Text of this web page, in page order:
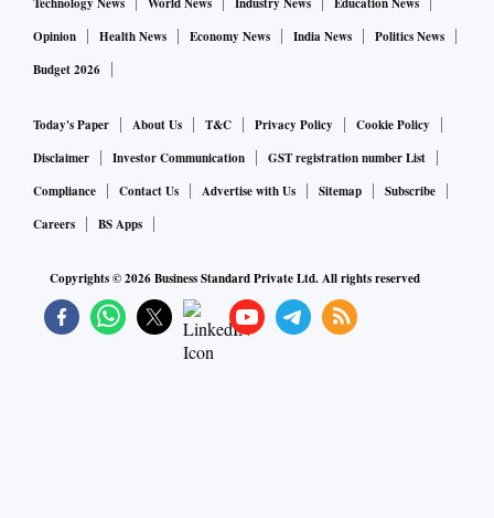
Opinion
Health News Economy News India News
Politics News
Budget 2026
Today's Paper About Us T&C Privacy Policy
Cookie Policy
Disclaimer
Investor Communication
GST registration number List
Compliance
Contact Us Advertise with Us Sitemap
Subscribe
Careers
BS Apps
Copyrights ©2026Business Standard Private Ltd. All rights reserved